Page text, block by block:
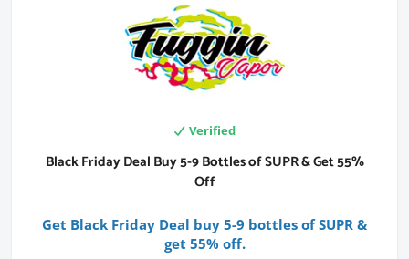
Verified
Black Friday Deal Buy 5-9 Bottles of SUPR & Get 55%
Off
Get Black Friday Deal buy 5-9 bottles of SUPR &
get 55% off.